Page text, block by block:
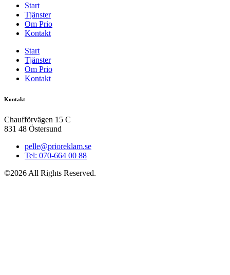
Start
Tjänster
Om Prio
Kontakt
Start
Tjänster
Om Prio
Kontakt
Kontakt
Chaufförvägen 15 C
831 48 Östersund
pelle@prioreklam.se
Tel: 070-664 00 88
©2026 All Rights Reserved.